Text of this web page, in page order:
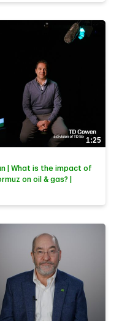
1:25
| What is the impact of
on oil & gas? |